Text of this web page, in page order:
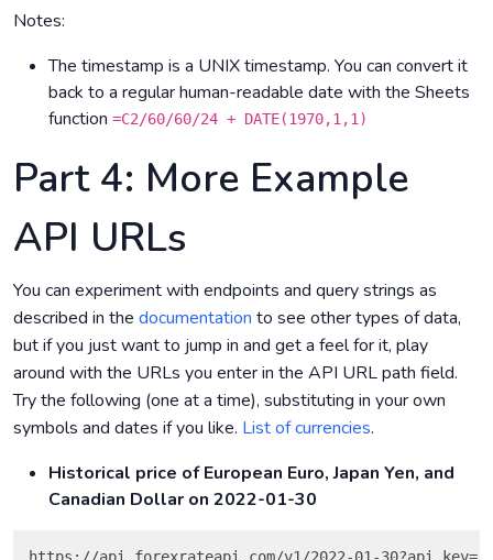
Notes:
The timestamp is a UNIX timestamp. You can convert it
back to a regular human-readable date with the Sheets
function =C2/60/60/24 + DATE(1970,1,1)
Part 4: More Example
API URLs
You can experiment with endpoints and query strings as
described in the documentation to see other types of data,
but if you just want to jump in and get a feel for it, play
around with the URLs you enter in the API URL path field.
Try the following (one at a time), substituting in your own
symbols and dates if you like. List of currencies.
Historical price of European Euro, Japan Yen, and
Canadian Dollar on 2022-01-30